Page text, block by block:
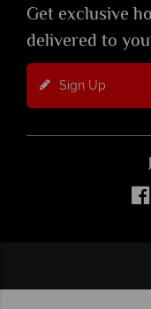
Get exclusive
delivered to
Sign Up